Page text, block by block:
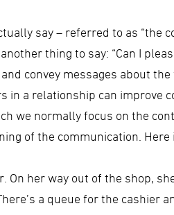
say – referred to as “the
thing to say: “Can I
convey messages about
a relationship can improve
we normally focus on the
of the communication. Here
her way out of the shop,
a queue for the cashier